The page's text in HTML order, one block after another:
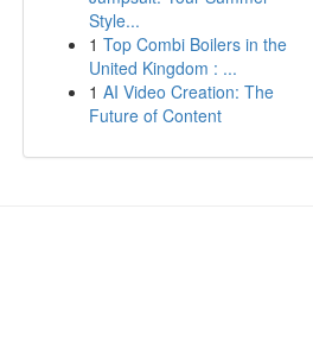
Style...
1 Top Combi Boilers in the
United Kingdom : ...
1 AI Video Creation: The
Future of Content